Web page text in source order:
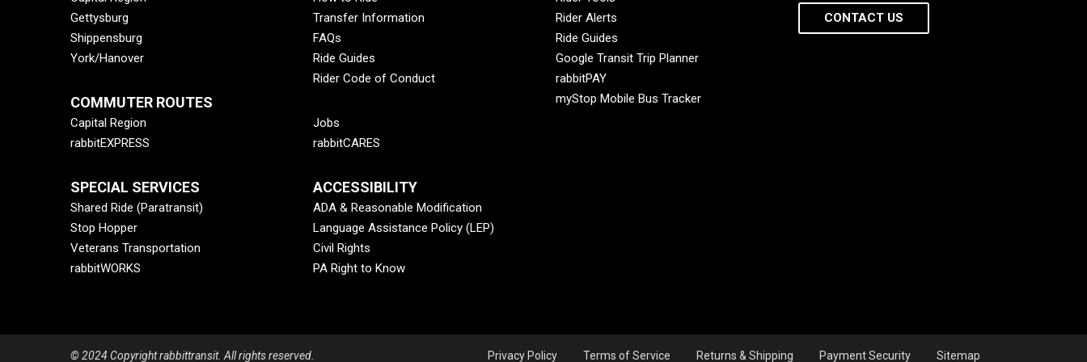
Gettysburg
Shippensburg
York/Hanover
COMMUTER ROUTES
Capital Region
rabbitEXPRESS
SPECIAL SERVICES
Shared Ride (Paratransit)
Stop Hopper
Veterans Transportation
rabbitWORKS
Transfer Information
FAQs
Ride Guides
Rider Code of Conduct
Jobs
rabbitCARES
ACCESSIBILITY
ADA & Reasonable Modification
Language Assistance Policy (LEP)
Civil Rights
PA Right to Know
Rider Alerts
Ride Guides
Google Transit Trip Planner
rabbitPAY
myStop Mobile Bus Tracker
CONTACT US
© 2024 Copyright rabbittransit. All rights reserved. Privacy Policy Terms of Service Returns & Shipping Payment Security Sitemap